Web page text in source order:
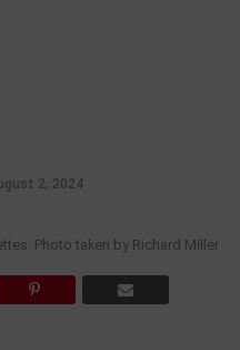
2, 2024
Photo taken by Richard Miller